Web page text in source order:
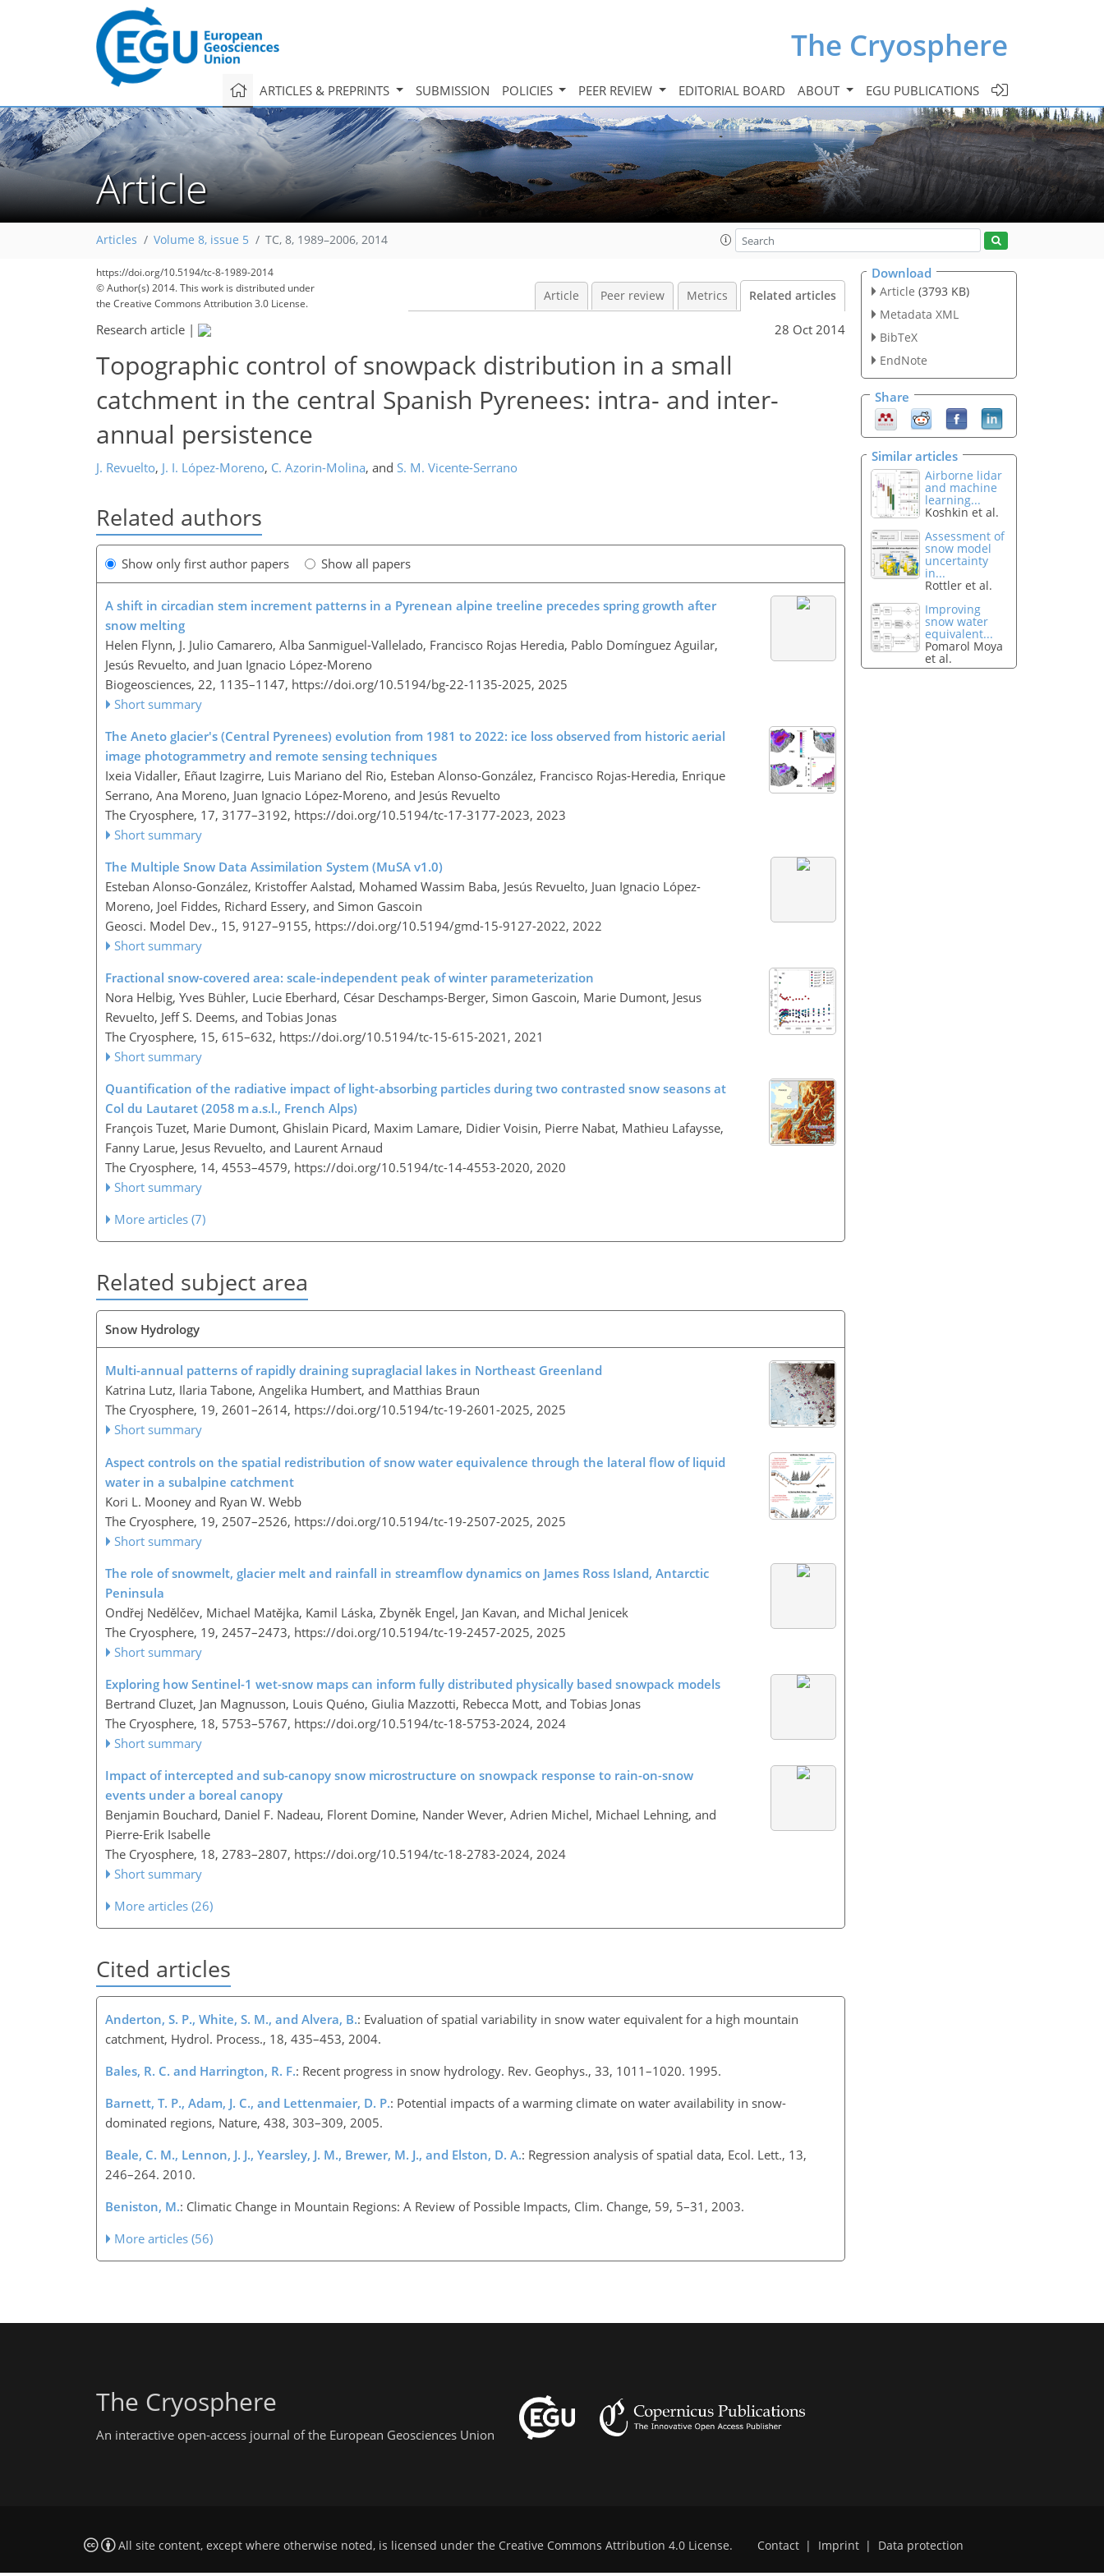
The Cryosphere
ARTICLES & PREPRINTS SUBMISSION POLICIES PEER REVIEW EDITORIAL BOARD ABOUT EGU PUBLICATIONS
Article
Articles Volume 8, issue 5 TC, 8, 1989–2006, 2014
https://doi.org/10.5194/tc-8-1989-2014
© Author(s) 2014. This work is distributed under
the Creative Commons Attribution 3.0 License.
Article Peer review Metrics Related articles
Research article | 28 Oct 2014
Topographic control of snowpack distribution in a small
catchment in the central Spanish Pyrenees: intra- and inter-
annual persistence
J. Revuelto, J. I. López-Moreno, C. Azorin-Molina, and S. M. Vicente-Serrano
Related authors
Show only first author papers Show all papers
A shift in circadian stem increment patterns in a Pyrenean alpine treeline precedes spring growth after
snow melting
Helen Flynn, J. Julio Camarero, Alba Sanmiguel-Vallelado, Francisco Rojas Heredia, Pablo Domínguez Aguilar,
Jesús Revuelto, and Juan Ignacio López-Moreno
Biogeosciences, 22, 1135–1147, https://doi.org/10.5194/bg-22-1135-2025, 2025
Short summary
The Aneto glacier's (Central Pyrenees) evolution from 1981 to 2022: ice loss observed from historic aerial
image photogrammetry and remote sensing techniques
Ixeia Vidaller, Eñaut Izagirre, Luis Mariano del Rio, Esteban Alonso-González, Francisco Rojas-Heredia, Enrique
Serrano, Ana Moreno, Juan Ignacio López-Moreno, and Jesús Revuelto
The Cryosphere, 17, 3177–3192, https://doi.org/10.5194/tc-17-3177-2023, 2023
Short summary
The Multiple Snow Data Assimilation System (MuSA v1.0)
Esteban Alonso-González, Kristoffer Aalstad, Mohamed Wassim Baba, Jesús Revuelto, Juan Ignacio López-
Moreno, Joel Fiddes, Richard Essery, and Simon Gascoin
Geosci. Model Dev., 15, 9127–9155, https://doi.org/10.5194/gmd-15-9127-2022, 2022
Short summary
Fractional snow-covered area: scale-independent peak of winter parameterization
Nora Helbig, Yves Bühler, Lucie Eberhard, César Deschamps-Berger, Simon Gascoin, Marie Dumont, Jesus
Revuelto, Jeff S. Deems, and Tobias Jonas
The Cryosphere, 15, 615–632, https://doi.org/10.5194/tc-15-615-2021, 2021
Short summary
Quantification of the radiative impact of light-absorbing particles during two contrasted snow seasons at
Col du Lautaret (2058 m a.s.l., French Alps)
François Tuzet, Marie Dumont, Ghislain Picard, Maxim Lamare, Didier Voisin, Pierre Nabat, Mathieu Lafaysse,
Fanny Larue, Jesus Revuelto, and Laurent Arnaud
The Cryosphere, 14, 4553–4579, https://doi.org/10.5194/tc-14-4553-2020, 2020
Short summary
More articles (7)
Related subject area
Snow Hydrology
Multi-annual patterns of rapidly draining supraglacial lakes in Northeast Greenland
Katrina Lutz, Ilaria Tabone, Angelika Humbert, and Matthias Braun
The Cryosphere, 19, 2601–2614, https://doi.org/10.5194/tc-19-2601-2025, 2025
Short summary
Aspect controls on the spatial redistribution of snow water equivalence through the lateral flow of liquid
water in a subalpine catchment
Kori L. Mooney and Ryan W. Webb
The Cryosphere, 19, 2507–2526, https://doi.org/10.5194/tc-19-2507-2025, 2025
Short summary
The role of snowmelt, glacier melt and rainfall in streamflow dynamics on James Ross Island, Antarctic
Peninsula
Ondřej Nedělčev, Michael Matějka, Kamil Láska, Zbyněk Engel, Jan Kavan, and Michal Jenicek
The Cryosphere, 19, 2457–2473, https://doi.org/10.5194/tc-19-2457-2025, 2025
Short summary
Exploring how Sentinel-1 wet-snow maps can inform fully distributed physically based snowpack models
Bertrand Cluzet, Jan Magnusson, Louis Quéno, Giulia Mazzotti, Rebecca Mott, and Tobias Jonas
The Cryosphere, 18, 5753–5767, https://doi.org/10.5194/tc-18-5753-2024, 2024
Short summary
Impact of intercepted and sub-canopy snow microstructure on snowpack response to rain-on-snow
events under a boreal canopy
Benjamin Bouchard, Daniel F. Nadeau, Florent Domine, Nander Wever, Adrien Michel, Michael Lehning, and
Pierre-Erik Isabelle
The Cryosphere, 18, 2783–2807, https://doi.org/10.5194/tc-18-2783-2024, 2024
Short summary
More articles (26)
Cited articles
Anderton, S. P., White, S. M., and Alvera, B.: Evaluation of spatial variability in snow water equivalent for a high mountain
catchment, Hydrol. Process., 18, 435–453, 2004.
Bales, R. C. and Harrington, R. F.: Recent progress in snow hydrology. Rev. Geophys., 33, 1011–1020. 1995.
Barnett, T. P., Adam, J. C., and Lettenmaier, D. P.: Potential impacts of a warming climate on water availability in snow-
dominated regions, Nature, 438, 303–309, 2005.
Beale, C. M., Lennon, J. J., Yearsley, J. M., Brewer, M. J., and Elston, D. A.: Regression analysis of spatial data, Ecol. Lett., 13,
246–264. 2010.
Beniston, M.: Climatic Change in Mountain Regions: A Review of Possible Impacts, Clim. Change, 59, 5–31, 2003.
More articles (56)
Download
Article (3793 KB)
Metadata XML
BibTeX
EndNote
Share
Similar articles
Airborne lidar
and machine
learning...
Koshkin et al.
Assessment of
snow model
uncertainty
in...
Rottler et al.
Improving
snow water
equivalent...
Pomarol Moya
et al.
The Cryosphere
An interactive open-access journal of the European Geosciences Union
All site content, except where otherwise noted, is licensed under the Creative Commons Attribution 4.0 License. Contact | Imprint | Data protection